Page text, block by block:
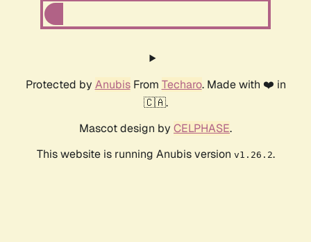
Protected by AnubisFrom Techaro. Made with ❤️ in
🇨🇦.
Mascot design by CELPHASE.
This website is running Anubis version v1.26.2.